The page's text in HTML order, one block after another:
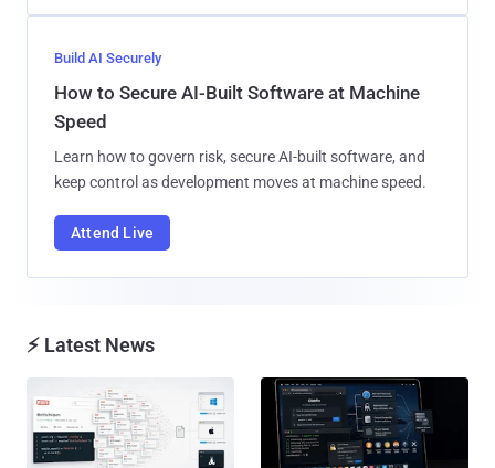
Build AI Securely
How to Secure AI-Built Software at Machine
Speed
Learn how to govern risk, secure AI-built software, and
keep control as development moves at machine speed.
Attend Live
⚡ Latest News